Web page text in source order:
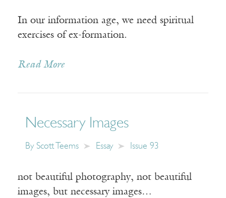
In our information age, we need spiritual
exercises of ex-formation.
Read More
Necessary Images
By Scott Teems Essay Issue 93
not beautiful photography, not beautiful
images, but necessary images…